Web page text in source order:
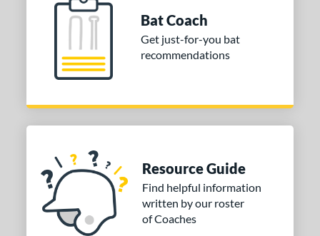
Bat Coach
Get just-for-you bat
recommendations
Resource Guide
Find helpful information
written by our roster
of Coaches